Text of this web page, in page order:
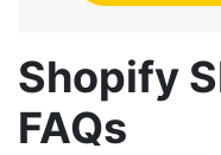
Shopify
FAQs